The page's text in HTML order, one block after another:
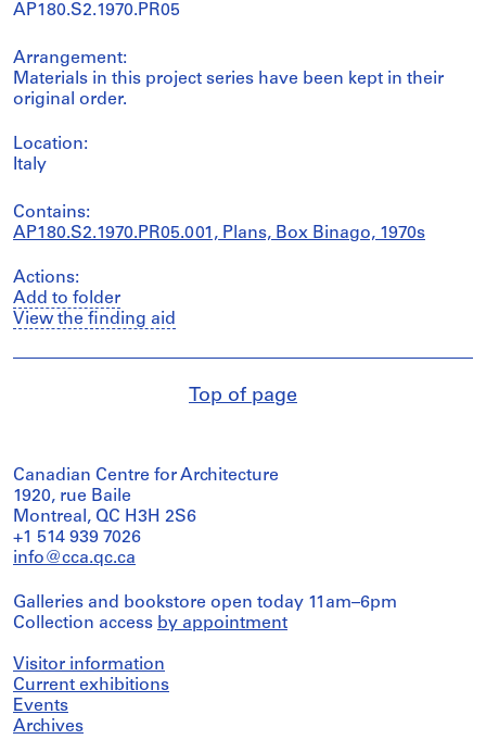
AP180.S2.1970.PR05
Arrangement:
Materials in this project series have been kept in their
original order.
Location:
Italy
Contains:
AP180.S2.1970.PR05.001, Plans, Box Binago, 1970s
Actions:
Add to folder
View the finding aid
Top of page
Canadian Centre for Architecture
1920, rue Baile
Montreal, QC H3H 2S6
+1 514 939 7026
info@cca.qc.ca
Galleries and bookstore open today 11am–6pm
Collection access by appointment
Visitor information
Current exhibitions
Events
Archives